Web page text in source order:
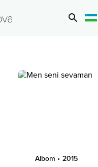
Albom • 2015